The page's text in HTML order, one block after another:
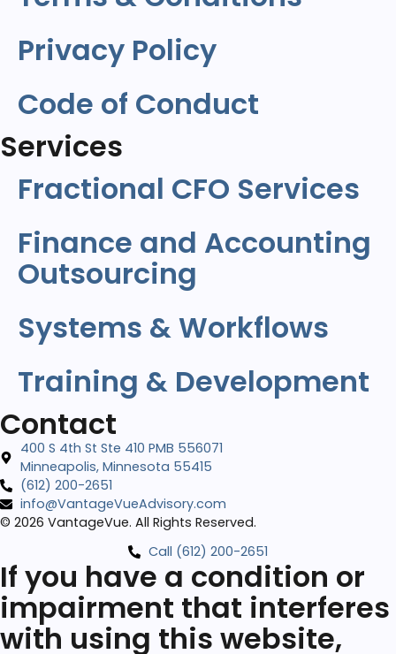
Privacy Policy
Code of Conduct
Services
Fractional CFO Services
Finance and Accounting
Outsourcing
Systems & Workflows
Training & Development
Contact
400 S 4th St Ste 410 PMB 556071
Minneapolis, Minnesota 55415
‪(612) 200-2651‬
info@VantageVueAdvisory.com
© 2026 VantageVue. All Rights Reserved.
Call (612) 200-2651‬
If you have a condition or
impairment that interferes
with using this website,